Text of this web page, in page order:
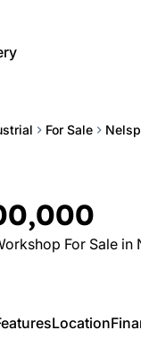
For Sale
For Sale in
Location